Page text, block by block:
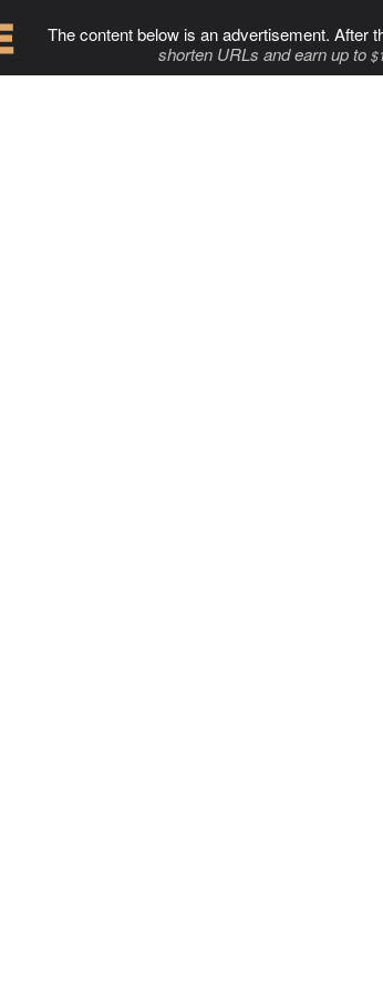
The content below is an advertisement. After
shorten URLs and earn up to